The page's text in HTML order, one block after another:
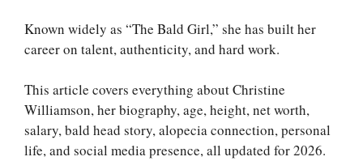
Known widely as “The Bald Girl,” she has built her
career on talent, authenticity, and hard work.
This article covers everything about Christine
Williamson, her biography, age, height, net worth,
salary, bald head story, alopecia connection, personal
life, and social media presence, all updated for 2026.